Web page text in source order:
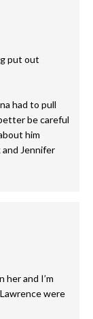
put out
had to pull
be careful
him
Jennifer
and I’m
were